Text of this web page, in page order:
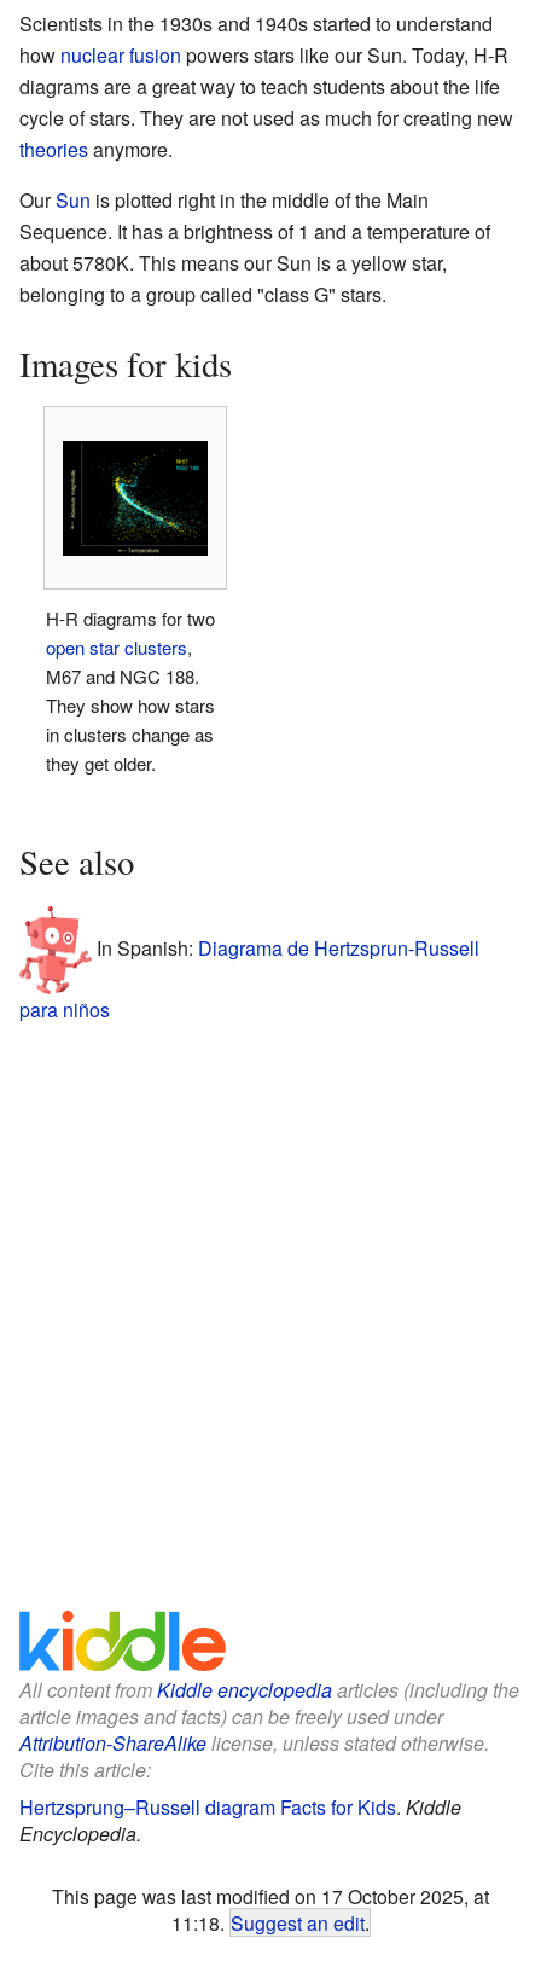
Scientists in the 1930s and 1940s started to understand
how nuclear fusion powers stars like our Sun. Today, H-R
diagrams are a great way to teach students about the life
cycle of stars. They are not used as much for creating new
theoriesanymore.
OurSun is plotted right in the middle of the Main
Sequence. It has a brightness of 1 and a temperature of
about 5780K. This means our Sun is a yellow star,
belonging to a group called "class G" stars.
Images for kids
H-R diagrams for two
open star clusters,
M67 and NGC 188.
They show how stars
in clusters change as
they get older.
See also
In Spanish: Diagrama de Hertzsprun-Russell
para niños
All content fromKiddle encyclopediaarticles (including the
article images and facts) can be freely used under
Attribution-ShareAlikelicense, unless stated otherwise.
Cite this article:
Hertzsprung–Russell diagram Facts for Kids. Kiddle
Encyclopedia.
This page was last modified on 17 October 2025, at
11:18. Suggest an edit.